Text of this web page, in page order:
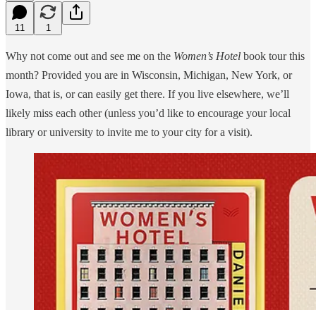
11 1
Why not come out and see me on the Women’s Hotel book tour this
month? Provided you are in Wisconsin, Michigan, New York, or
Iowa, that is, or can easily get there. If you live elsewhere, we’ll
likely miss each other (unless you’d like to encourage your local
library or university to invite me to your city for a visit).